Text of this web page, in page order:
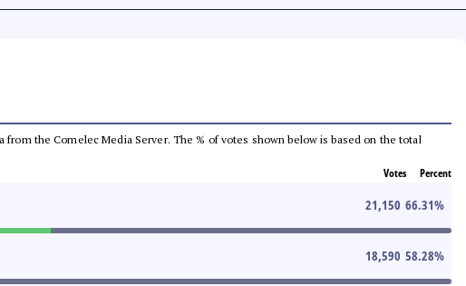
the Comelec Media Server. The % of votes shown below is based on the total
Votes Percent
21,150 66.31%
18,590 58.28%